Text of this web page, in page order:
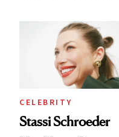
Spa Standard
CELEBRITY
Stassi Schroeder